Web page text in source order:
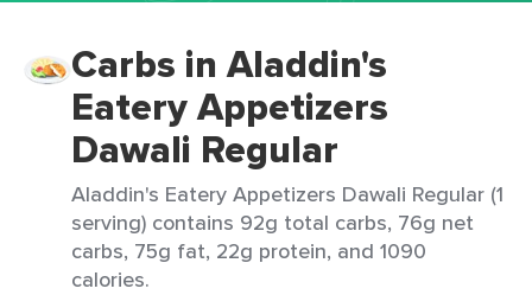
Carbs in Aladdin's
Eatery Appetizers
Dawali Regular
Aladdin's Eatery Appetizers Dawali Regular (1
serving) contains 92g total carbs, 76g net
carbs, 75g fat, 22g protein, and 1090
calories.